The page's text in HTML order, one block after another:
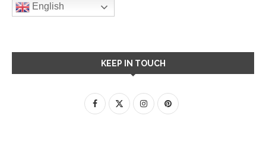
English
KEEP IN TOUCH